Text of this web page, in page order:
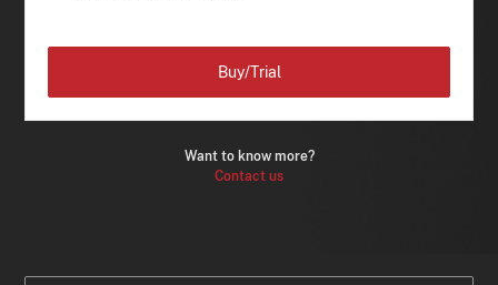
Want to know more?
Contact us
Buy/Trial